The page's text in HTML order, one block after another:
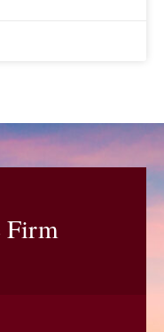
Firm